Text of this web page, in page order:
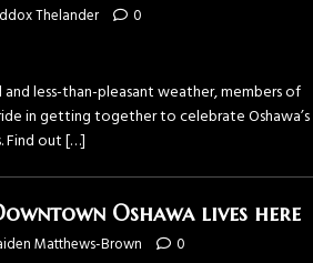
Thelander 0
less-than-pleasant weather, members of
in getting together to celebrate Oshawa’s
Find out[…]
Oshawa lives here
Matthews-Brown 0